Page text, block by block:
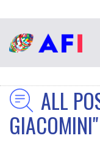
ALL
GIACOMINI"